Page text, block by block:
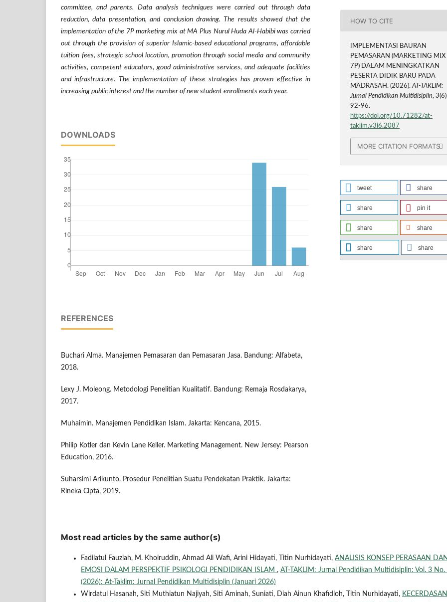
committee, and parents. Data analysis techniques were carried out through data
reduction, data presentation, and conclusion drawing. The results showed that the
implementation of the 7P marketing mix at MA Plus Nurul Huda Al-Habibi was carried
out through the provision of superior Islamic-based educational programs, affordable
tuition fees, strategic school location, promotion through social media and community
activities, competent educators, good administrative services, and adequate facilities
and infrastructure. The implementation of these strategies has proven effective in
increasing public interest and the number of new student enrollments each year.
DOWNLOADS
REFERENCES
Buchari Alma. Manajemen Pemasaran dan Pemasaran Jasa. Bandung: Alfabeta,
2018.
Lexy J. Moleong. Metodologi Penelitian Kualitatif. Bandung: Remaja Rosdakarya,
2017.
Muhaimin. Manajemen Pendidikan Islam. Jakarta: Kencana, 2015.
Philip Kotler dan Kevin Lane Keller. Marketing Management. New Jersey: Pearson
Education, 2016.
Suharsimi Arikunto. Prosedur Penelitian Suatu Pendekatan Praktik. Jakarta:
Rineka Cipta, 2019.
HOW TO CITE
IMPLEMENTASI BAURAN
PEMASARAN (MARKETING MIX
7P) DALAM MENINGKATKAN
PESERTA DIDIK BARU PADA
MADRASAH. (2026).AT-TAKLIM:
Jurnal Pendidikan Multidisiplin,3
92-96.
https://doi.org/10.71282/at-
taklim.v3i6.2087
MORE CITATION FORMATS
tweet share
share pin it
share share
share share
Most read articles by the same author(s)
Fadilatul Fauziah, M. Khoiruddin, Ahmad Ali Wafi, Arini Hidayati, Titin Nurhidayati, ANALISIS KONSEP PERASAAN
EMOSI DALAM PERSPEKTIF PSIKOLOGI PENDIDIKAN ISLAM , AT-TAKLIM: Jurnal Pendidikan Multidisiplin: Vol. 3 No.
(2026): At-Taklim: Jurnal Pendidikan Multidisiplin (Januari 2026)
Wirdatul Hasanah, Siti Muthiatun Najiyah, Siti Aminah, Suniati, Diah Ainun Khafidloh, Titin Nurhidayati, KECERDASAN